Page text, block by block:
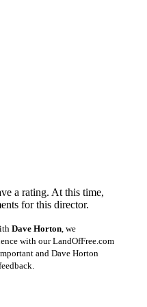
a rating. At this time,
for this director.
Dave Horton , we
with our LandOfFree.com
and Dave Horton